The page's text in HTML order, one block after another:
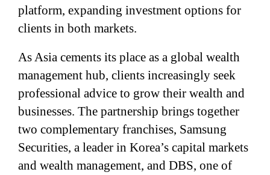
platform, expanding investment options for
clients in both markets.
As Asia cements its place as a global wealth
management hub, clients increasingly seek
professional advice to grow their wealth and
businesses. The partnership brings together
two complementary franchises, Samsung
Securities, a leader in Korea’s capital markets
and wealth management, and DBS, one of